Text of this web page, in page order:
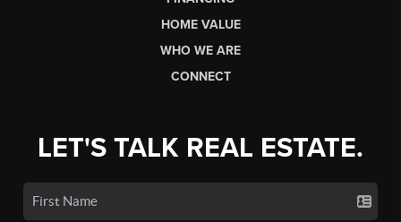
HOME VALUE
WHO WE ARE
CONNECT
LET'S TALK REAL ESTATE.